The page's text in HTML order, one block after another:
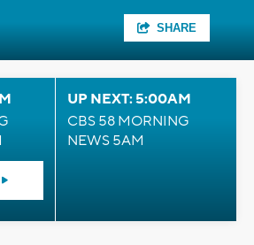
SHARE
UP NEXT: 5:00AM
CBS 58 MORNING
NEWS 5AM